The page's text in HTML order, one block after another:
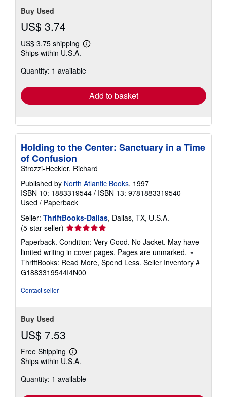
Buy Used
US$ 3.74
US$ 3.75 shipping
Learn
shipping
Ships within U.S.A.
Quantity: 1 available
Add to basket
Holding to the Center: Sanctuary in a Time
of Confusion
Strozzi-Heckler, Richard
Published by North Atlantic Books, 1997
ISBN 10: 1883319544 / ISBN 13: 9781883319540
Used / Paperback
Seller: ThriftBooks-Dallas, Dallas, TX, U.S.A.
(5-star seller) Seller
rating
5
out
of
5
Paperback. Condition: Very Good. No Jacket. May have
limited writing in cover pages. Pages are unmarked. ~
ThriftBooks: Read More, Spend Less. Seller Inventory #
G1883319544I4N00
Contact seller
Buy Used
US$ 7.53
Free Shipping
Learn
more
shipping
Ships within U.S.A.
Quantity: 1 available